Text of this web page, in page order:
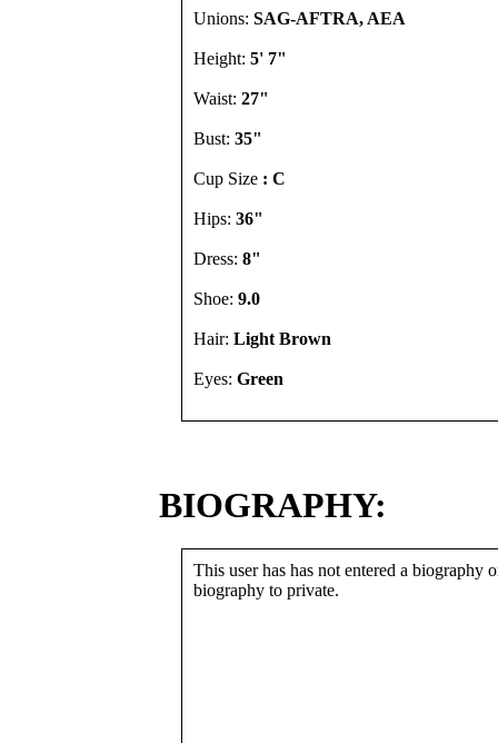
Unions: SAG-AFTRA, AEA
Height: 5' 7"
Waist: 27"
Bust: 35"
Cup Size : C
Hips: 36"
Dress: 8"
Shoe: 9.0
Hair: Light Brown
Eyes: Green
BIOGRAPHY:
This user has has not entered a biography
biography to private.